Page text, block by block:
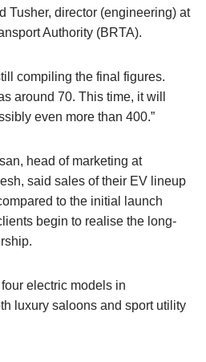
Tusher, director (engineering) at
Authority (BRTA).
compiling the final figures.
around 70. This time, it will
even more than 400.”
head of marketing at
said sales of their EV lineup
to the initial launch
begin to realise the long-
electric models in
luxury saloons and sport utility